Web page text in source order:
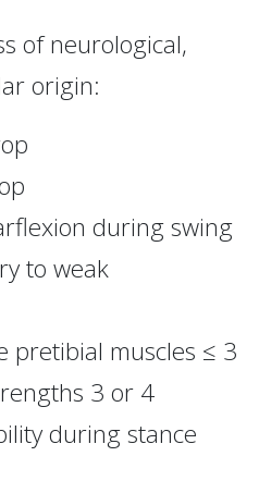
of neurological,
origin:
during swing
to weak
pretibial muscles ≤ 3
3 or 4
during stance